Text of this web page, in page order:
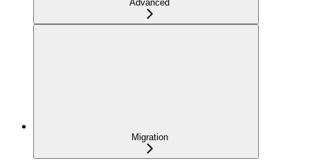
Advanced
Migration